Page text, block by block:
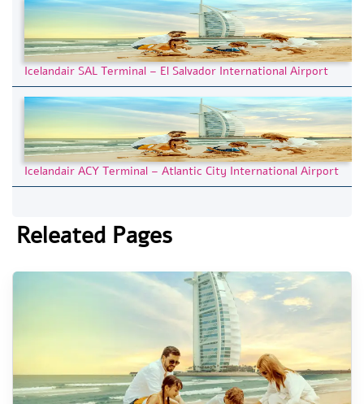
Icelandair SAL Terminal – El Salvador International Airport
Icelandair ACY Terminal – Atlantic City International Airport
Releated Pages